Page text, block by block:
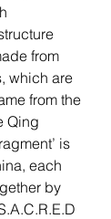
from
which are
from the
Qing
is
each
by